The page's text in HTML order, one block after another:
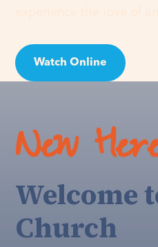
Watch Online
New
Welcome
Church